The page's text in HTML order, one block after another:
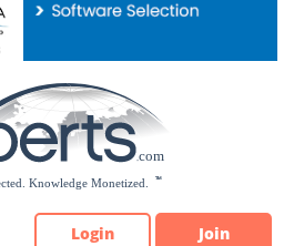
Login Join